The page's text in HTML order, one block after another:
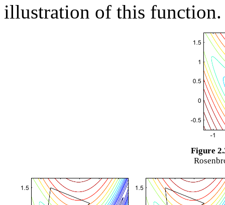
illustration of this function.
Figure